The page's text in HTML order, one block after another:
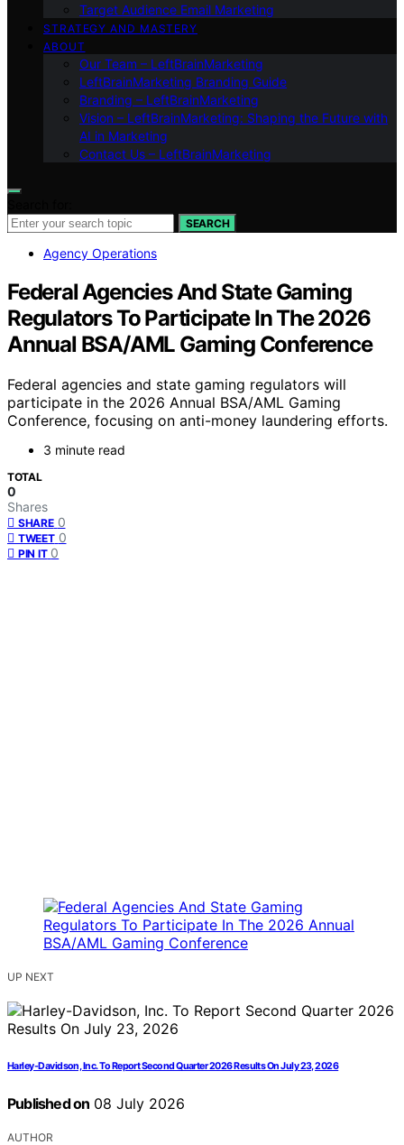
Target Audience Email Marketing
STRATEGY AND MASTERY
ABOUT
Our Team – LeftBrainMarketing
LeftBrainMarketing Branding Guide
Branding – LeftBrainMarketing
Vision – LeftBrainMarketing: Shaping the Future with
AI in Marketing
Contact Us – LeftBrainMarketing
SEARCH
Agency Operations
Federal Agencies And State Gaming
Regulators To Participate In The 2026
Annual BSA/AML Gaming Conference
Federal agencies and state gaming regulators will
participate in the 2026 Annual BSA/AML Gaming
Conference, focusing on anti-money laundering efforts.
3 minute read
TOTAL
0
Shares
SHARE 0
TWEET 0
PIN IT 0
UP NEXT
Harley-Davidson, Inc. To Report Second Quarter 2026 Results On July 23, 2026
Published on 08 July 2026
AUTHOR